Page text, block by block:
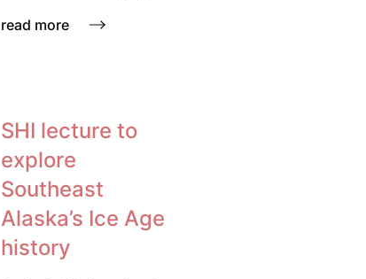
read more
SHI lecture to
explore
Southeast
Alaska’s Ice Age
history